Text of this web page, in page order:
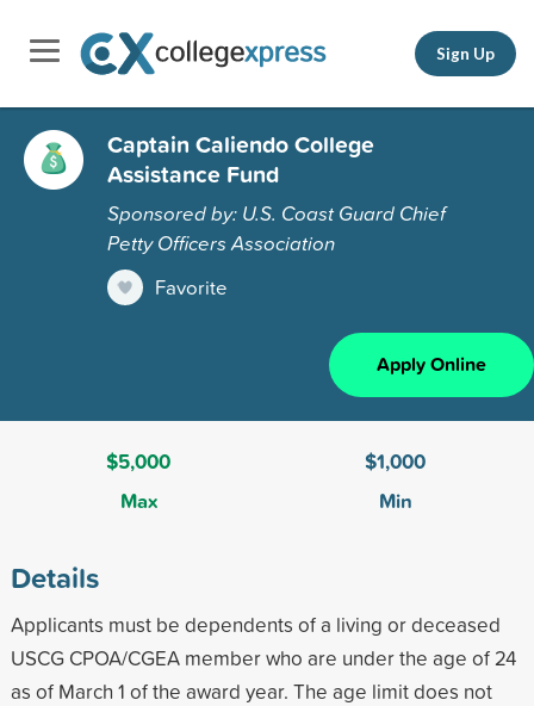
Sign Up
Captain Caliendo College
Assistance Fund
Sponsored by: U.S. Coast Guard Chief
Petty Officers Association
Favorite
Apply Online
$5,000
Max
$1,000
Min
Details
Applicants must be dependents of a living or deceased
USCG CPOA/CGEA member who are under the age of 24
as of March 1 of the award year. The age limit does not